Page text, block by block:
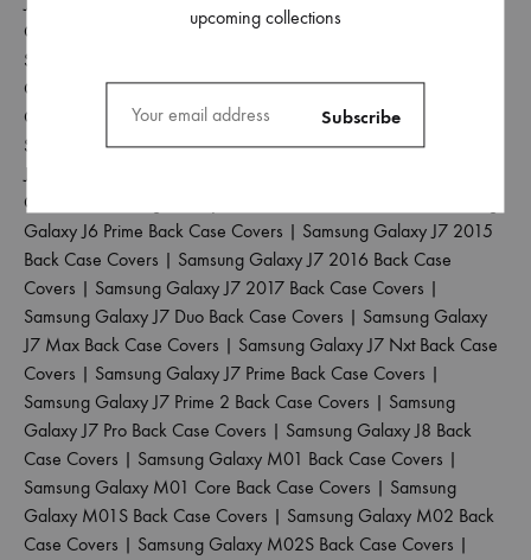
Case Covers
Samsung Galaxy J2 Core Back Case Covers
Samsung Galaxy J2 Pro 2016 Back Case Covers
Galaxy J4 Back Case Covers|Samsung Galaxy J4 Core Back
Case Covers
|Samsung Galaxy J4 Plus Back Case Covers
Samsung Galaxy J5 2017 Back Case Covers|Samsung Galaxy
J5 Pro Back Case Covers
Covers
Galaxy J6 Prime Back Case Covers | Samsung Galaxy J7 2015
Back Case Covers | Samsung Galaxy J7 2016 Back Case
Covers | Samsung Galaxy J7 2017 Back Case Covers |
Samsung Galaxy J7 Duo Back Case Covers | Samsung Galaxy
J7 Max Back Case Covers | Samsung Galaxy J7 Nxt Back Case
Covers | Samsung Galaxy J7 Prime Back Case Covers |
Samsung Galaxy J7 Prime 2 Back Case Covers | Samsung
Galaxy J7 Pro Back Case Covers | Samsung Galaxy J8 Back
Case Covers | Samsung Galaxy M01 Back Case Covers |
Samsung Galaxy M01 Core Back Case Covers | Samsung
Galaxy M01S Back Case Covers | Samsung Galaxy M02 Back
Case Covers | Samsung Galaxy M02S Back Case Covers |
upcoming collections